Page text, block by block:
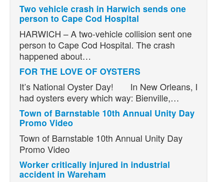
Two vehicle crash in Harwich sends one
person to Cape Cod Hospital
HARWICH – A two-vehicle collision sent one
person to Cape Cod Hospital. The crash
happened about…
FOR THE LOVE OF OYSTERS
It’s National Oyster Day! In New Orleans, I
had oysters every which way: Bienville,…
Town of Barnstable 10th Annual Unity Day
Promo Video
Town of Barnstable 10th Annual Unity Day
Promo Video
Worker critically injured in industrial
accident in Wareham